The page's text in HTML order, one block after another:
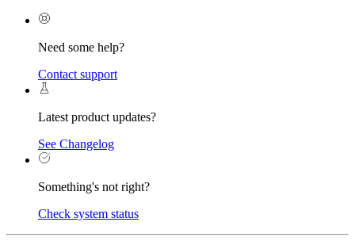
Need some help?
Contact support
Latest product updates?
See Changelog
Something's not right?
Check system status